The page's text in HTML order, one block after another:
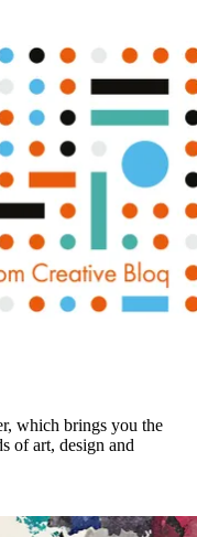
which brings you the
of art, design and